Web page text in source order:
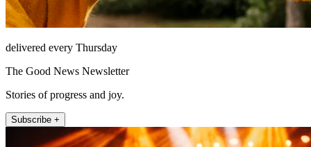
delivered every Thursday
The Good News Newsletter
Stories of progress and joy.
Subscribe +